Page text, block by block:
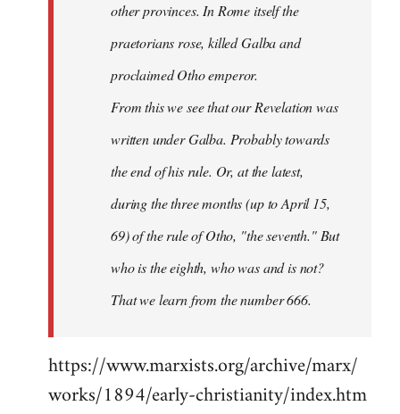
other provinces. In Rome itself the
praetorians rose, killed Galba and
proclaimed Otho emperor.
From this we see that our Revelation was
written under Galba. Probably towards
the end of his rule. Or, at the latest,
during the three months (up to April 15,
69) of the rule of Otho, "the seventh." But
who is the eighth, who was and is not?
That we learn from the number 666.
https://www.marxists.org/archive/marx/
works/1894/early-christianity/index.htm